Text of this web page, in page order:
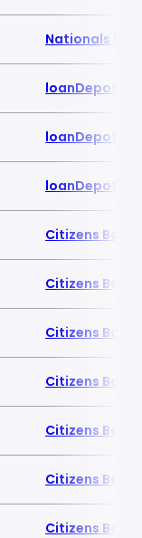
Nationals Park
loanDepot
loanDepot
loanDepot
Citizens Bank
Citizens Bank
Citizens Bank
Citizens Bank
Citizens Bank
Citizens Bank
Citizens Bank